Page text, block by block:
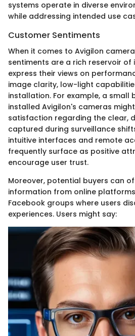
systems operate in diverse
while addressing intended use
Customer Sentiments
When it comes to Avigilon
sentiments are a rich reservoir of
express their views on
image clarity, low-light
installation. For example, a small
installed Avigilon's cameras
satisfaction regarding the clear,
captured during surveillance
intuitive interfaces and remote
frequently surface as positive
encourage user trust.
Moreover, potential buyers can
information from online
Facebook groups where users
experiences. Users might say: